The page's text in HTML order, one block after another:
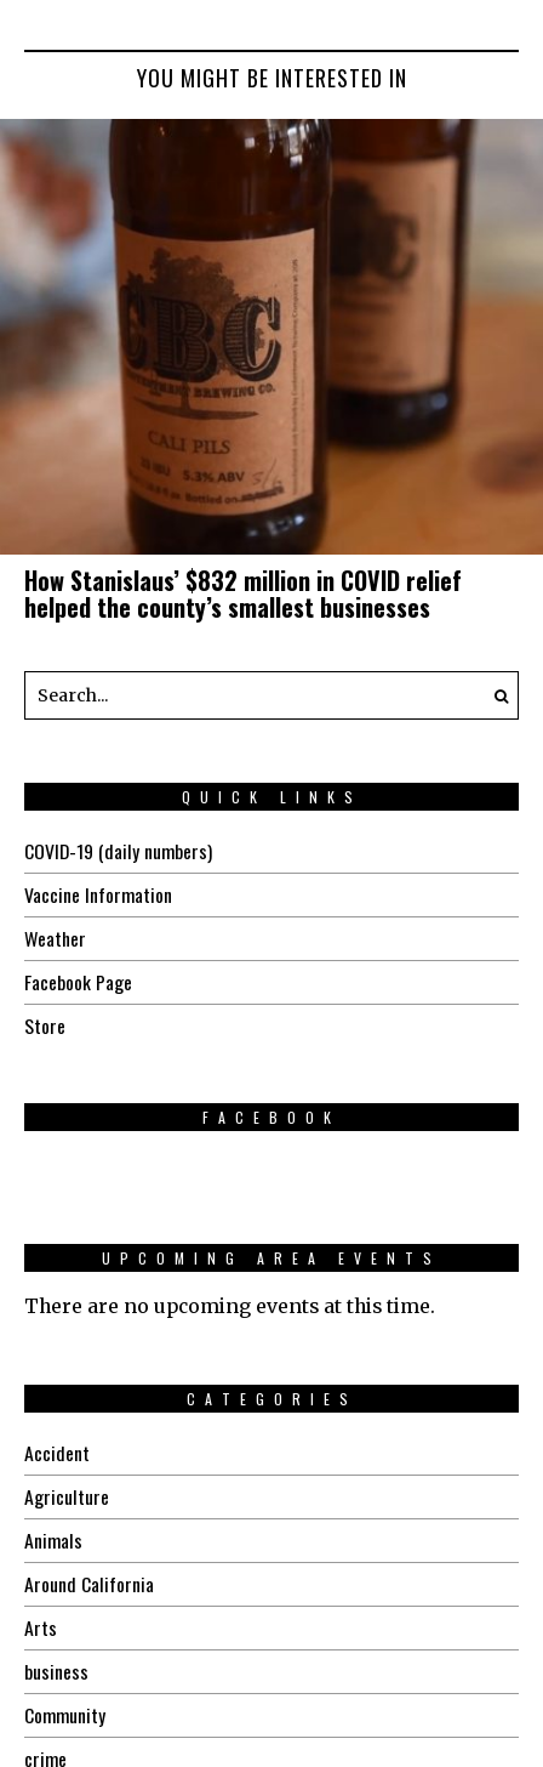
YOU MIGHT BE INTERESTED IN
How Stanislaus’ $832 million in COVID relief
helped the county’s smallest businesses
QUICK LINKS
COVID-19 (daily numbers)
Vaccine Information
Weather
Facebook Page
Store
FACEBOOK
UPCOMING AREA EVENTS
There are no upcoming events at this time.
CATEGORIES
Accident
Agriculture
Animals
Around California
Arts
business
Community
crime